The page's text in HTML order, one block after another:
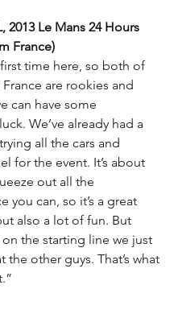
2013 Le Mans 24 Hours
France)
time here, so both of
France are rookies and
can have some
We’ve already had a
all the cars and
for the event. It’s about
out all the
you can, so it’s a great
also a lot of fun. But
on the starting line we just
the other guys. That’s what